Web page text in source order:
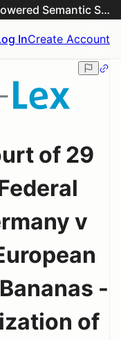
EUR-Lex & EU Commission AI-Powered Semantic Search Engine
InCreate Account
of 29
v
-
of